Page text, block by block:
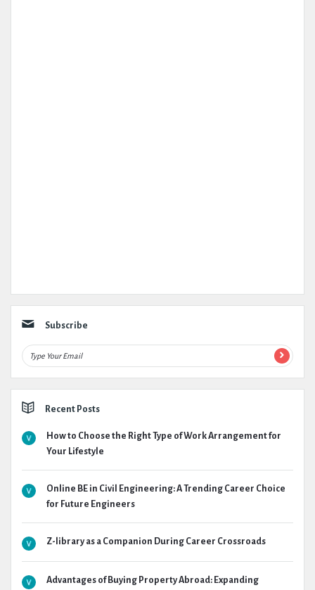
Subscribe
Recent Posts
How to Choose the Right Type of Work Arrangement for
Your Lifestyle
Online BE in Civil Engineering: A Trending Career Choice
for Future Engineers
Z-library as a Companion During Career Crossroads
Advantages of Buying Property Abroad: Expanding